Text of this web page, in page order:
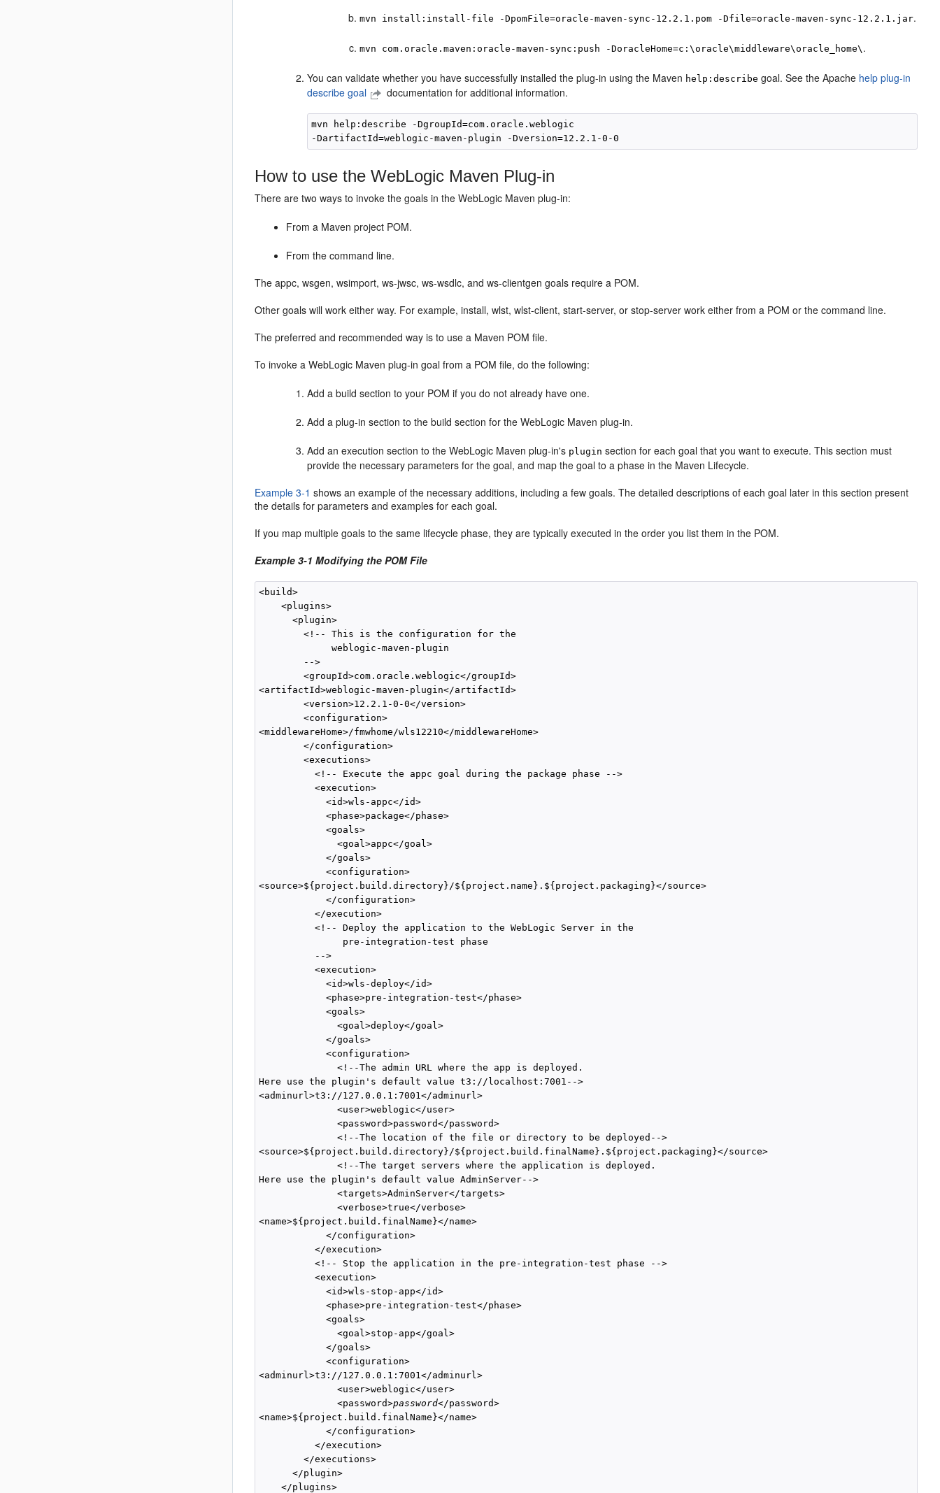
mvn install:install-file -DpomFile=oracle-maven-sync-12.2.1.pom -Dfile=oracle-maven-sync-12.2.1.jar.
mvn com.oracle.maven:oracle-maven-sync:push -DoracleHome=c:\oracle\middleware\oracle_home\ .
You can validate whether you have successfully installed the plug-in using the Maven help:describe goal. See the Apache help plug-in
describe goal
documentation for additional information.
mvn help:describe -DgroupId=com.oracle.weblogic
How to use the WebLogic Maven Plug-in
There are two ways to invoke the goals in the WebLogic Maven plug-in:
From a Maven project POM.
From the command line.
The appc, wsgen, wsimport, ws-jwsc, ws-wsdlc, and ws-clientgen goals require a POM.
Other goals will work either way. For example, install, wlst, wlst-client, start-server, or stop-server work either from a POM or the command line.
The preferred and recommended way is to use a Maven POM file.
To invoke a WebLogic Maven plug-in goal from a POM file, do the following:
Add a build section to your POM if you do not already have one.
Add a plug-in section to the build section for the WebLogic Maven plug-in.
Add an execution section to the WebLogic Maven plug-in's plugin section for each goal that you want to execute. This section must
provide the necessary parameters for the goal, and map the goal to a phase in the Maven Lifecycle.
Example 3-1 shows an example of the necessary additions, including a few goals. The detailed descriptions of each goal later in this section present
the details for parameters and examples for each goal.
If you map multiple goals to the same lifecycle phase, they are typically executed in the order you list them in the POM.
Example 3-1 Modifying the POM File
<build>
    <plugins>
      <plugin>
        <!-- This is the configuration for the
             weblogic-maven-plugin
        -->
        <groupId>com.oracle.weblogic</groupId>
<artifactId>weblogic-maven-plugin</artifactId>
        <version>12.2.1-0-0</version>
        <configuration>
<middlewareHome>/fmwhome/wls12210</middlewareHome>
        </configuration>
        <executions>
          <!-- Execute the appc goal during the package phase -->
          <execution>
            <id>wls-appc</id>
            <phase>package</phase>
            <goals>
              <goal>appc</goal>
            </goals>
            <configuration>
<source>${project.build.directory}/${project.name}.${project.packaging}</source>
            </configuration>
          </execution>
          <!-- Deploy the application to the WebLogic Server in the
               pre-integration-test phase
          -->
          <execution>
            <id>wls-deploy</id>
            <phase>pre-integration-test</phase>
            <goals>
              <goal>deploy</goal>
            </goals>
            <configuration>
              <!--The admin URL where the app is deployed.
Here use the plugin's default value t3://localhost:7001-->
<adminurl>t3://127.0.0.1:7001</adminurl>
              <user>weblogic</user>
              <password>password</password>
              <!--The location of the file or directory to be deployed-->
<source>${project.build.directory}/${project.build.finalName}.${project.packaging}</source>
              <!--The target servers where the application is deployed.
Here use the plugin's default value AdminServer-->
              <targets>AdminServer</targets>
              <verbose>true</verbose>
<name>${project.build.finalName}</name>
            </configuration>
          </execution>
          <!-- Stop the application in the pre-integration-test phase -->
          <execution>
            <id>wls-stop-app</id>
            <phase>pre-integration-test</phase>
            <goals>
              <goal>stop-app</goal>
            </goals>
            <configuration>
<adminurl>t3://127.0.0.1:7001</adminurl>
              <user>weblogic</user>
              <password>
password</password>
<name>${project.build.finalName}</name>
            </configuration>
          </execution>
        </executions>
      </plugin>
    </plugins>